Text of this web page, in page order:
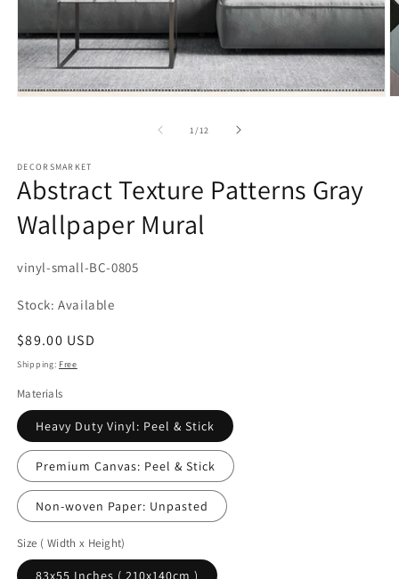
1
in
modal
1 /of
12
DECORSMARKET
Abstract Texture Patterns Gray
Wallpaper Mural
SKU:
vinyl-small-BC-0805
Stock: Available
Regular
price
$89.00 USD
Shipping: Free
Materials
Heavy Duty Vinyl: Peel & Stick
Premium Canvas: Peel & Stick
Non-woven Paper: Unpasted
Size ( Width x Height)
83x55 Inches ( 210x140cm )